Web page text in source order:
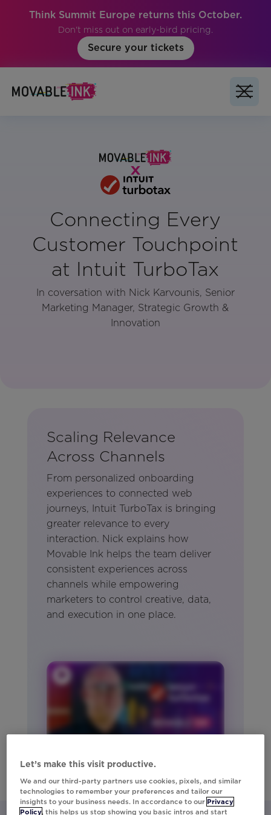
Think Summit Europe returns this October.
Don't miss out on early-bird pricing.
Secure your tickets
Connecting Every
Customer Touchpoint
at Intuit TurboTax
In coversation with Nick Karvounis, Senior
Marketing Manager, Strategic Growth &
Innovation
Scaling Relevance
Across Channels
From personalized onboarding
experiences to connected web
journeys, Intuit TurboTax is bringing
greater relevance to every
interaction. Nick explains how
Movable Ink helps the team deliver
consistent experiences across
channels while empowering
marketers to control creative, data,
and execution in one place.
Let’s make this visit productive.
We and our third-party partners use cookies, pixels, and similar
technologies to remember your preferences and tailor our
insights to your business needs. In accordance to our Privacy
Policy, this helps us stop showing you basic intros and start